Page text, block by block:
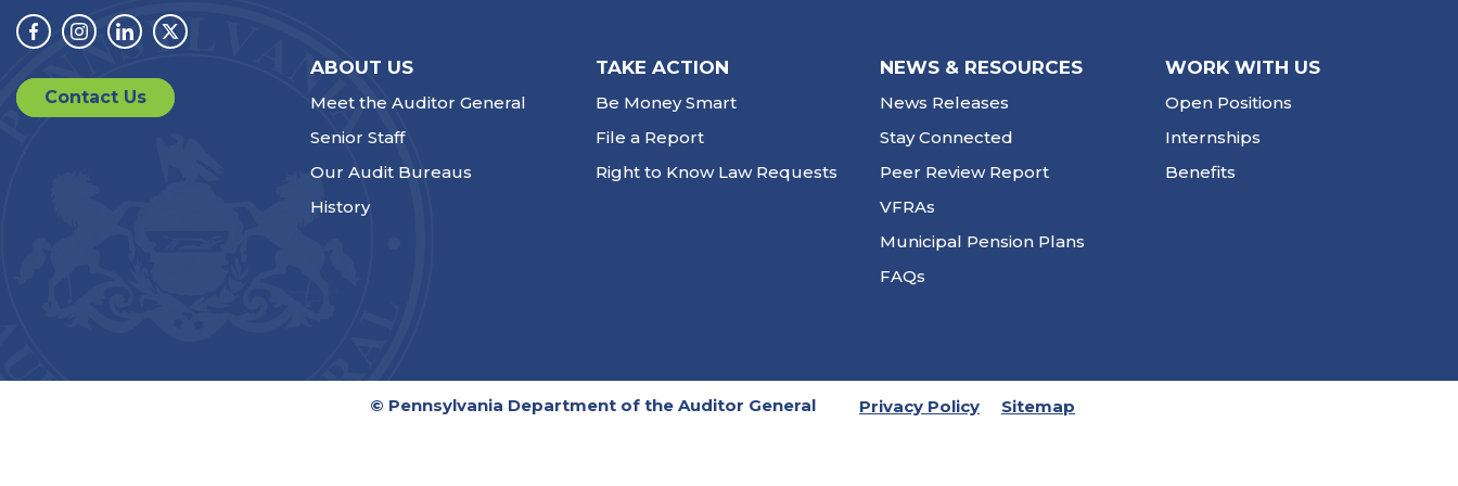
Facebook
Instagram
LinkedinTwitter
Contact Us
ABOUT US
Meet the Auditor General
Senior Staff
Our Audit Bureaus
History
TAKE ACTION
Be Money Smart
File a Report
Right to Know Law Requests
NEWS & RESOURCES
News Releases
Stay Connected
Peer Review Report
VFRAs
Municipal Pension Plans
FAQs
WORK WITH US
Open Positions
Internships
Benefits
© Pennsylvania Department of the Auditor General Privacy Policy Sitemap